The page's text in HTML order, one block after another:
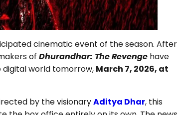
cinematic event of the season. After
of Dhurandhar: The Revengehave
world tomorrow, March 7, 2026, at
by the visionaryAditya Dhar, this